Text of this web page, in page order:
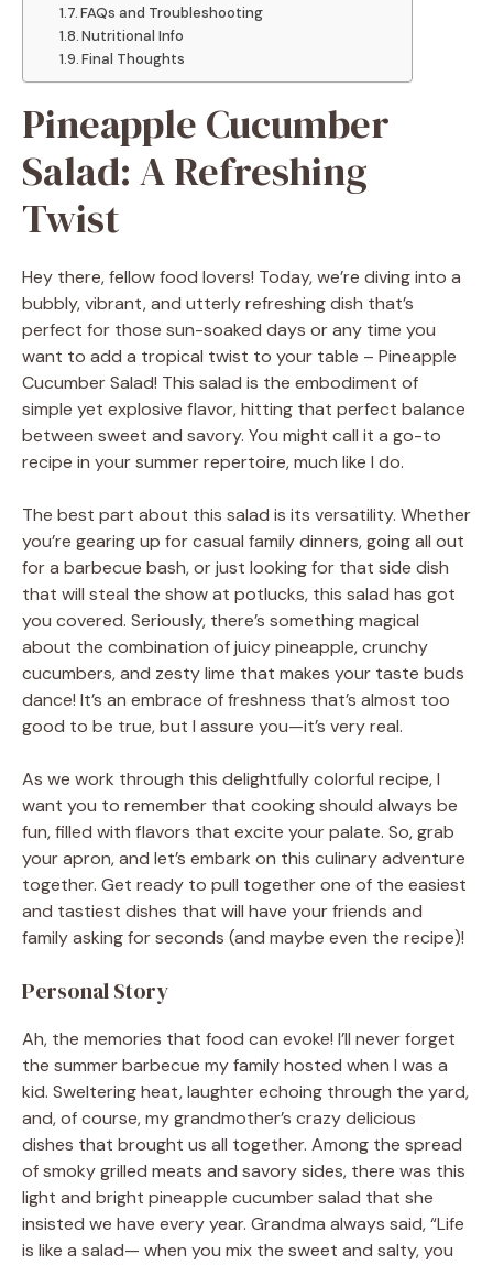
FAQs and Troubleshooting
Nutritional Info
Final Thoughts
Pineapple Cucumber
Salad: A Refreshing
Twist
Hey there, fellow food lovers! Today, we’re diving into a
bubbly, vibrant, and utterly refreshing dish that’s
perfect for those sun-soaked days or any time you
want to add a tropical twist to your table – Pineapple
Cucumber Salad! This salad is the embodiment of
simple yet explosive flavor, hitting that perfect balance
between sweet and savory. You might call it a go-to
recipe in your summer repertoire, much like I do.
The best part about this salad is its versatility. Whether
you’re gearing up for casual family dinners, going all out
for a barbecue bash, or just looking for that side dish
that will steal the show at potlucks, this salad has got
you covered. Seriously, there’s something magical
about the combination of juicy pineapple, crunchy
cucumbers, and zesty lime that makes your taste buds
dance! It’s an embrace of freshness that’s almost too
good to be true, but I assure you—it’s very real.
As we work through this delightfully colorful recipe, I
want you to remember that cooking should always be
fun, filled with flavors that excite your palate. So, grab
your apron, and let’s embark on this culinary adventure
together. Get ready to pull together one of the easiest
and tastiest dishes that will have your friends and
family asking for seconds (and maybe even the recipe)!
Personal Story
Ah, the memories that food can evoke! I’ll never forget
the summer barbecue my family hosted when I was a
kid. Sweltering heat, laughter echoing through the yard,
and, of course, my grandmother’s crazy delicious
dishes that brought us all together. Among the spread
of smoky grilled meats and savory sides, there was this
light and bright pineapple cucumber salad that she
insisted we have every year. Grandma always said, “Life
is like a salad— when you mix the sweet and salty, you